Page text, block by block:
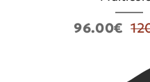
96.00€